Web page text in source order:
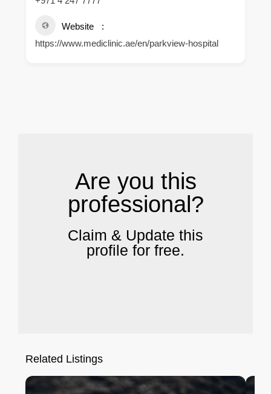
Website
https://www.mediclinic.ae/en/parkview-hospital
Are you this
professional?
Claim & Update this
profile for free.
Related Listings